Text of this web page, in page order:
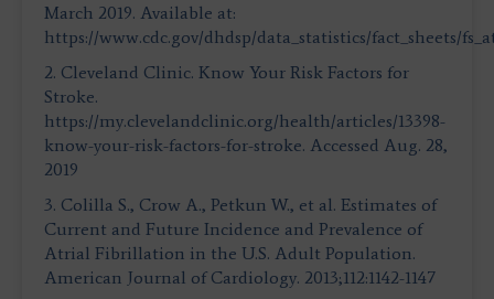
March 2019. Available at:
https://www.cdc.gov/dhdsp/data_statistics/fact_sheets/
2. Cleveland Clinic. Know Your Risk Factors for
Stroke.
https://my.clevelandclinic.org/health/articles/13398-
know-your-risk-factors-for-stroke. Accessed Aug. 28,
2019
3. Colilla S., Crow A., Petkun W., et al. Estimates of
Current and Future Incidence and Prevalence of
Atrial Fibrillation in the U.S. Adult Population.
American Journal of Cardiology. 2013;112:1142-1147